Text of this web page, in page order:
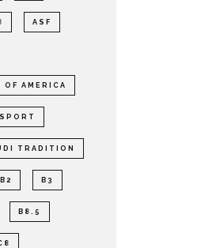
ASF
OF AMERICA
TRADITION
B2 B3
B8.5